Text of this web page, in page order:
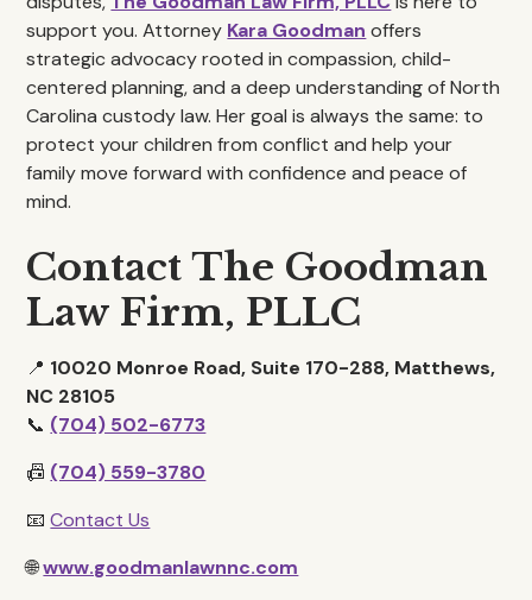
support you. Attorney Kara Goodman offers
strategic advocacy rooted in compassion, child-
centered planning, and a deep understanding of North
Carolina custody law. Her goal is always the same: to
protect your children from conflict and help your
family move forward with confidence and peace of
mind.
Contact The Goodman
Law Firm, PLLC
📍 10020 Monroe Road, Suite 170-288, Matthews,
NC 28105
📞 (704) 502-6773
📠 (704) 559-3780
📧Contact Us
🌐www.goodmanlawnnc.com